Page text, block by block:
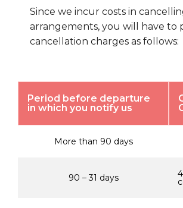
Since we incur costs in
arrangements, you will have to
cancellation charges as follows:
Period before departure
in which you notify us
More than 90 days
90 – 31 days